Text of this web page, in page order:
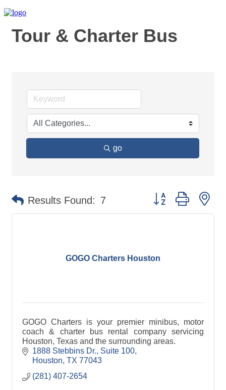
Tour & Charter Bus
go
Results Found: 7 Button group with
GOGO Charters Houston
GOGO Charters is your premier minibus, motor
coach & charter bus rental company servicing
Houston, Texas and the surrounding areas.
1888 Stebbins Dr., Suite 100
Houston TX 77043
(281) 407-2654